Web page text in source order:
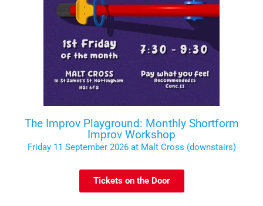
The Improv Playground: Monthly Shortform
Improv Workshop
Friday 11 September 2026 at Malt Cross (downstairs)
Tickets on the Door